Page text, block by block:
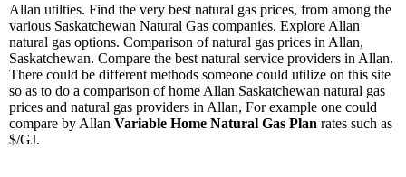
Allan utilties. Find the very best natural gas prices, from among the
various Saskatchewan Natural Gas companies. Explore Allan
natural gas options. Comparison of natural gas prices in Allan,
Saskatchewan. Compare the best natural service providers in Allan.
There could be different methods someone could utilize on this site
so as to do a comparison of home Allan Saskatchewan natural gas
prices and natural gas providers in Allan, For example one could
compare by Allan Variable Home Natural Gas Plan rates such as
$/GJ.